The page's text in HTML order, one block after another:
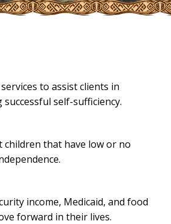
to assist clients in
self-sufficiency.
children that have low or no
income, Medicaid, and food
forward in their lives.